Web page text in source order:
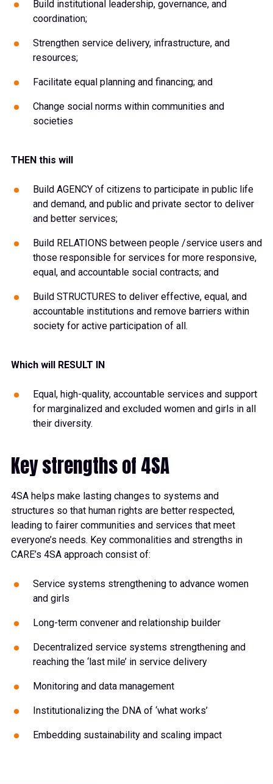
Build institutional leadership, governance, and
coordination;
Strengthen service delivery, infrastructure, and
resources;
Facilitate equal planning and financing; and
Change social norms within communities and
societies
THEN this will
Build AGENCY of citizens to participate in public life
and demand, and public and private sector to deliver
and better services;
Build RELATIONS between people /service users and
those responsible for services for more responsive,
equal, and accountable social contracts; and
Build STRUCTURES to deliver effective, equal, and
accountable institutions and remove barriers within
society for active participation of all.
Which will RESULT IN
Equal, high-quality, accountable services and support
for marginalized and excluded women and girls in all
their diversity.
Key strengths of 4SA
4SA helps make lasting changes to systems and
structures so that human rights are better respected,
leading to fairer communities and services that meet
everyone’s needs. Key commonalities and strengths in
CARE’s 4SA approach consist of:
Service systems strengthening to advance women
and girls
Long-term convener and relationship builder
Decentralized service systems strengthening and
reaching the ‘last mile’ in service delivery
Monitoring and data management
Institutionalizing the DNA of ‘what works’
Embedding sustainability and scaling impact